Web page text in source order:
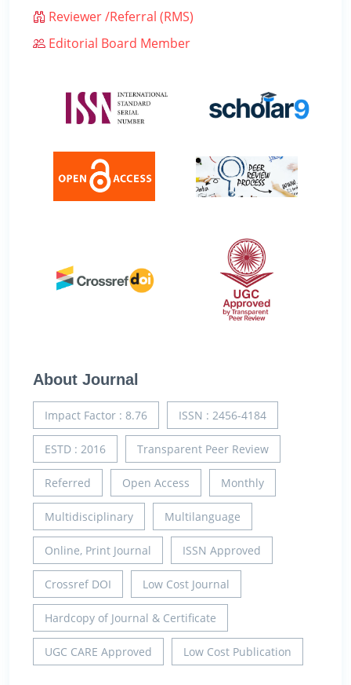
Reviewer /Referral (RMS)
Editorial Board Member
About Journal
Impact Factor : 8.76 ISSN : 2456-4184
ESTD : 2016 Transparent Peer Review
Referred Open Access Monthly
Multidisciplinary Multilanguage
Online, Print Journal ISSN Approved
Crossref DOI Low Cost Journal
Hardcopy of Journal & Certificate
UGC CARE Approved Low Cost Publication